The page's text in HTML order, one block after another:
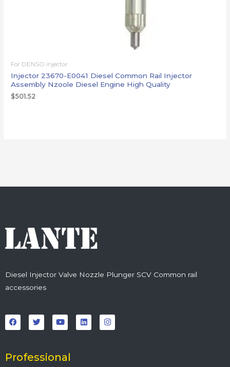
For DENSO injector
Injector 23670-E0041 Diesel Common Rail Injector
Assembly Nzoole Diesel Engine High Quality
$501.52
Diesel Injector Valve Nozzle Plunger SCV Common rail
accessories
a
c
e
o
k
w
i
t
r
o
u
t
e
i
n
k
n
s
t
Professional